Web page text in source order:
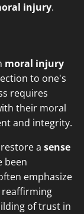
injury.
moral injury
to one's
requires
their moral
and integrity.
a sense
been
emphasize
of trust in